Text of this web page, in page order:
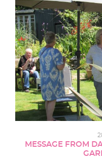
MESSAGE FROM